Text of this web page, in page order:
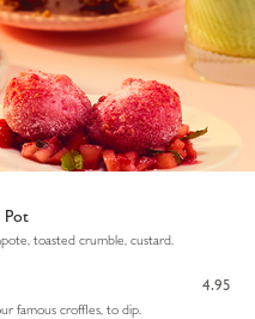
Pot
toasted crumble, custard.
4.95
famous croffles, to dip.